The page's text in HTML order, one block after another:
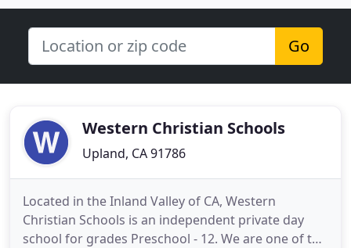
Go
Western Christian Schools
Upland, CA 91786
Located in the Inland Valley of CA, Western
Christian Schools is an independent private day
school for grades Preschool - 12. We are one of the